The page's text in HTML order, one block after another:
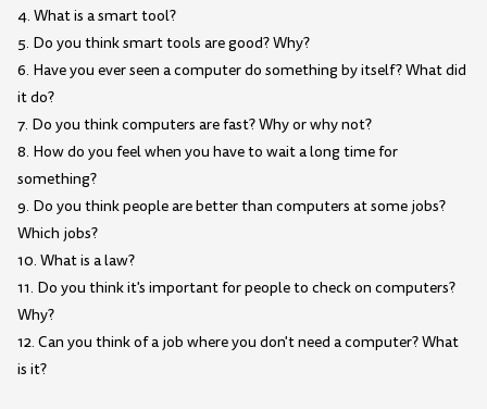
4. What is a smart tool?
5. Do you think smart tools are good? Why?
6. Have you ever seen a computer do something by itself? What did
it do?
7. Do you think computers are fast? Why or why not?
8. How do you feel when you have to wait a long time for
something?
9. Do you think people are better than computers at some jobs?
Which jobs?
10. What is a law?
11. Do you think it's important for people to check on computers?
Why?
12. Can you think of a job where you don't need a computer? What
is it?